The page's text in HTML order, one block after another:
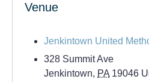
Venue
Jenkintown United
328 Summit Ave
Jenkintown, PA 19046